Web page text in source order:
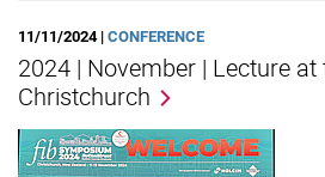
11/11/2024 | CONFERENCE
2024 | November | Lecture at
Christchurch